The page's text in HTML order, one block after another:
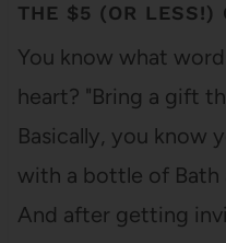
THE $5 (OR LESS!)
You know what
heart? "Bring a gift
Basically, you know
with a bottle of Bath
And after getting